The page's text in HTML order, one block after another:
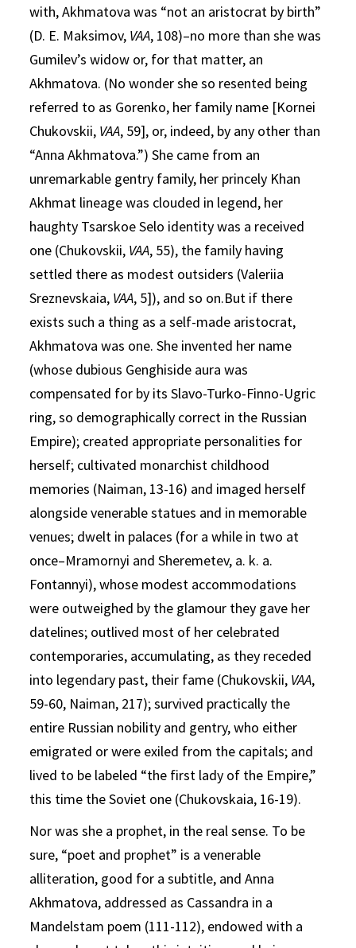
with, Akhmatova was “not an aristocrat by birth”
(D. E. Maksimov, VAA, 108)–no more than she was
Gumilev’s widow or, for that matter, an
Akhmatova. (No wonder she so resented being
referred to as Gorenko, her family name [Kornei
Chukovskii, VAA, 59], or, indeed, by any other than
“Anna Akhmatova.”) She came from an
unremarkable gentry family, her princely Khan
Akhmat lineage was clouded in legend, her
haughty Tsarskoe Selo identity was a received
one (Chukovskii, VAA, 55), the family having
settled there as modest outsiders (Valeriia
Sreznevskaia, VAA, 5]), and so on.But if there
exists such a thing as a self-made aristocrat,
Akhmatova was one. She invented her name
(whose dubious Genghiside aura was
compensated for by its Slavo-Turko-Finno-Ugric
ring, so demographically correct in the Russian
Empire); created appropriate personalities for
herself; cultivated monarchist childhood
memories (Naiman, 13-16) and imaged herself
alongside venerable statues and in memorable
venues; dwelt in palaces (for a while in two at
once–Mramornyi and Sheremetev, a. k. a.
Fontannyi), whose modest accommodations
were outweighed by the glamour they gave her
datelines; outlived most of her celebrated
contemporaries, accumulating, as they receded
into legendary past, their fame (Chukovskii, VAA,
59-60, Naiman, 217); survived practically the
entire Russian nobility and gentry, who either
emigrated or were exiled from the capitals; and
lived to be labeled “the first lady of the Empire,”
this time the Soviet one (Chukovskaia, 16-19).
Nor was she a prophet, in the real sense. To be
sure, “poet and prophet” is a venerable
alliteration, good for a subtitle, and Anna
Akhmatova, addressed as Cassandra in a
Mandelstam poem (111-112), endowed with a